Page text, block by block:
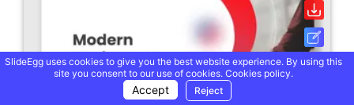
SlideEgg uses cookies to give you the best website experience. By using this
site you consent to our use of cookies. Cookies policy.
Accept Reject